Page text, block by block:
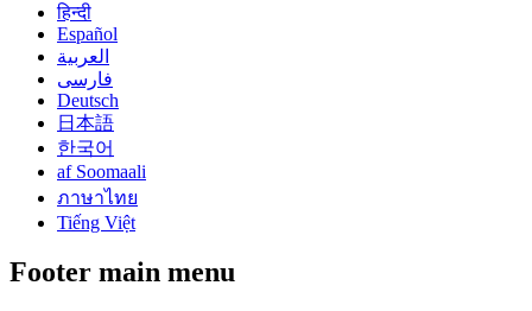
हिन्दी
Español
العربية
فارسی
Deutsch
日本語
한국어
af Soomaali
ภาษาไทย
Tiếng Việt
Footer main menu